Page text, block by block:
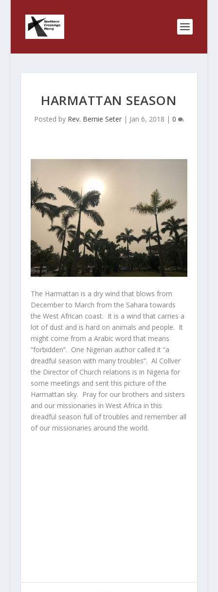
HARMATTAN SEASON
Posted by Rev. Bernie Seter| Jan 6, 2018 | 0
The Harmattan is a dry wind that blows from
December to March from the Sahara towards
the West African coast. It is a wind that carries a
lot of dust and is hard on animals and people. It
might come from a Arabic word that means
“forbidden”. One Nigerian author called it “a
dreadful season with many troubles”. Al Collver
the Director of Church relations is in Nigeria for
some meetings and sent this picture of the
Harmattan sky. Pray for our brothers and sisters
and our missionaries in West Africa in this
dreadful season full of troubles and remember all
of our missionaries around the world.